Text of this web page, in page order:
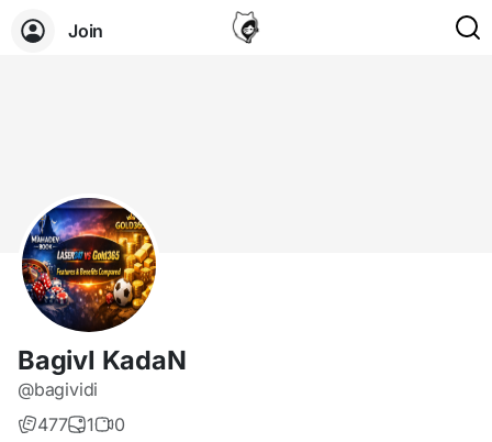
Join
BagivI KadaN
@bagividi
477
1
0